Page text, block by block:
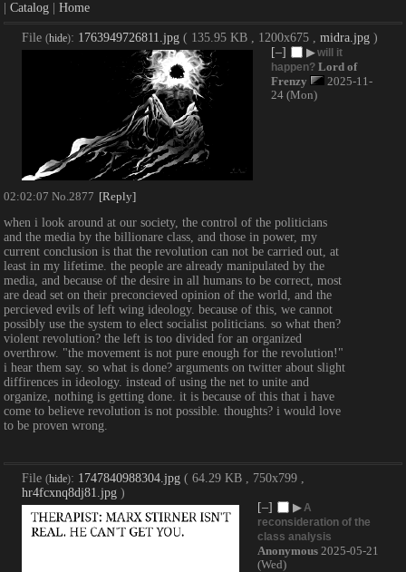
Catalog Home
File (hide): 1763949726811.jpg ( 135.95 KB , 1200x675 , midra.jpg )
[–]
▶will it
happen? Lord of
Frenzy
2025-11-
24 (Mon)
02:02:07 No.2877 [Reply]
when i look around at our society, the control of the politicians
and the media by the billionare class, and those in power, my
current conclusion is that the revolution can not be carried out, at
least in my lifetime. the people are already manipulated by the
media, and because of the desire in all humans to be correct, most
are dead set on their preconcieved opinion of the world, and the
percieved evils of left wing ideology. because of this, we cannot
possibly use the system to elect socialist politicians. so what then?
violent revolution? the left is too divided for an organized
overthrow. "the movement is not pure enough for the revolution!"
i hear them say. so what is done? arguments on twitter about slight
diffirences in ideology. instead of using the net to unite and
organize, nothing is getting done. it is because of this that i have
come to believe revolution is not possible. thoughts? i would love
to be proven wrong.
File (hide): 1747840988304.jpg ( 64.29 KB , 750x799 ,
hr4fcxnq8dj81.jpg )
[–]
▶A
reconsideration of the
class analysis
Anonymous 2025-05-21
(Wed)